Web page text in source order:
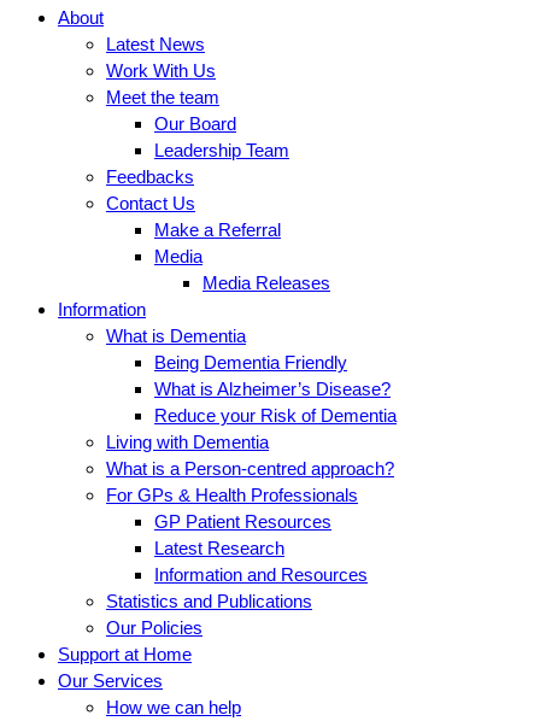
About
Latest News
Work With Us
Meet the team
Our Board
Leadership Team
Feedbacks
Contact Us
Make a Referral
Media
Media Releases
Information
What is Dementia
Being Dementia Friendly
What is Alzheimer’s Disease?
Reduce your Risk of Dementia
Living with Dementia
What is a Person-centred approach?
For GPs & Health Professionals
GP Patient Resources
Latest Research
Information and Resources
Statistics and Publications
Our Policies
Support at Home
Our Services
How we can help